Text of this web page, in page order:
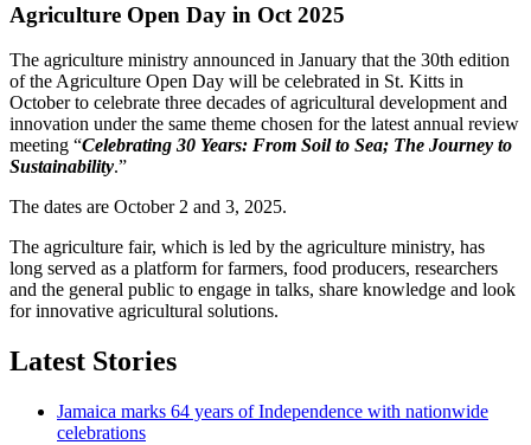
Agriculture Open Day in Oct 2025
The agriculture ministry announced in January that the 30th edition
of the Agriculture Open Day will be celebrated in St. Kitts in
October to celebrate three decades of agricultural development and
innovation under the same theme chosen for the latest annual review
meeting “Celebrating 30 Years: From Soil to Sea; The Journey to
Sustainability.”
The dates are October 2 and 3, 2025.
The agriculture fair, which is led by the agriculture ministry, has
long served as a platform for farmers, food producers, researchers
and the general public to engage in talks, share knowledge and look
for innovative agricultural solutions.
Latest Stories
Jamaica marks 64 years of Independence with nationwide
celebrations